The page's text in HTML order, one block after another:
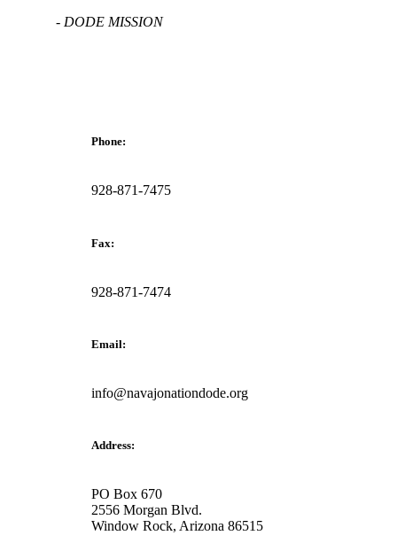
- DODE MISSION
Phone:
928-871-7475
Fax:
928-871-7474
Email:
info@navajonationdode.org
Address:
PO Box 670
2556 Morgan Blvd.
Window Rock, Arizona 86515